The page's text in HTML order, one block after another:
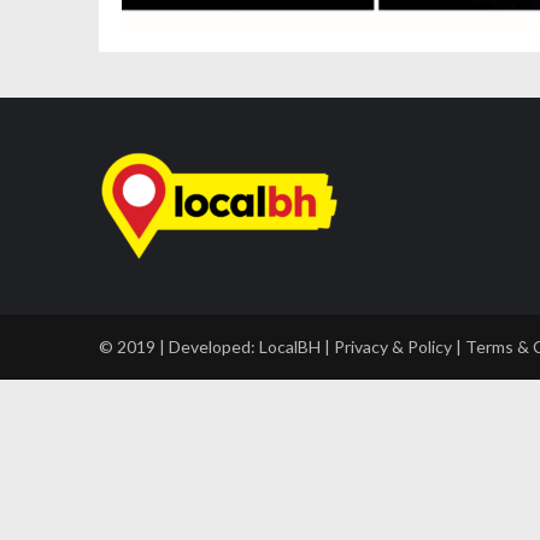
© 2019 | Developed: LocalBH | Privacy & Policy | Terms &